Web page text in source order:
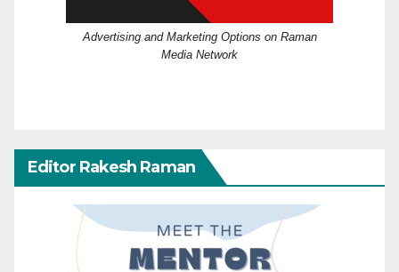
Advertising and Marketing Options on Raman
Media Network
Editor Rakesh Raman